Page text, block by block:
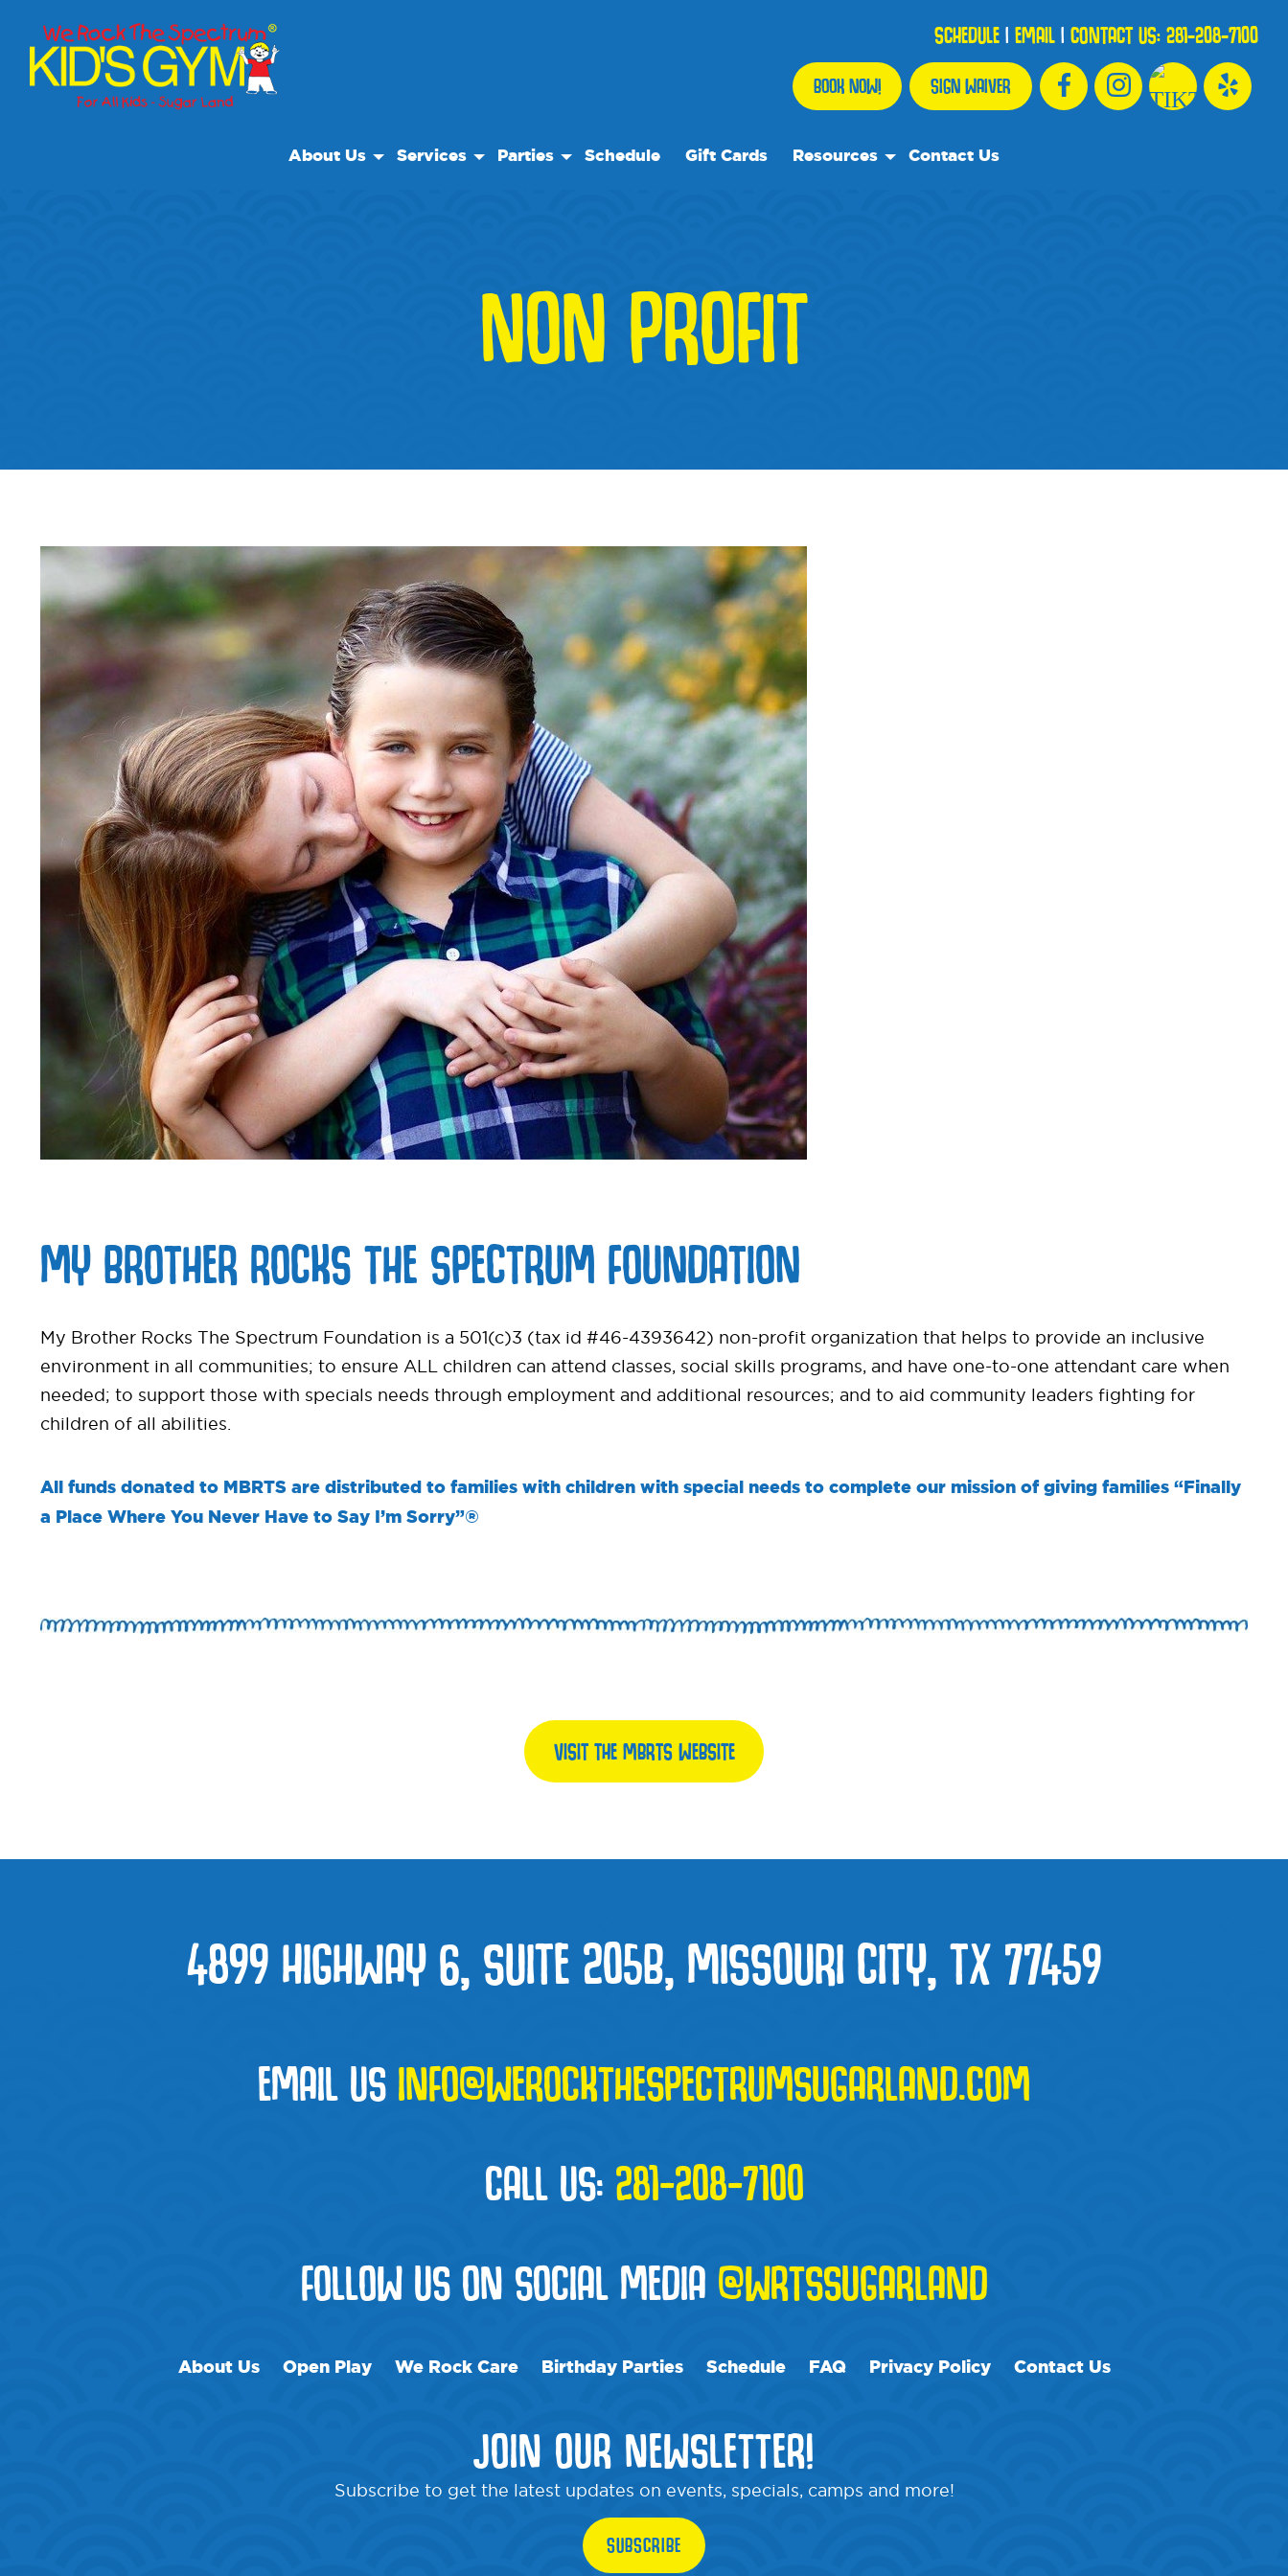
SCHEDULE| EMAIL| CONTACT US:281-208-7100
BOOK NOW! SIGN WAIVER
About Us Services
Private Rentals
Parties Schedule Gift Cards Resources
We Recommend
Blog
Media
Contact Us
NON PROFIT
MY BROTHER ROCKS THE SPECTRUM FOUNDATION
My Brother Rocks The Spectrum Foundation is a 501(c)3 (tax id #46-4393642) non-profit organization that helps to provide an inclusive
environment in all communities; to ensure ALL children can attend classes, social skills programs, and have one-to-one attendant care when
needed; to support those with specials needs through employment and additional resources; and to aid community leaders fighting for
children of all abilities.
All funds donated to MBRTS are distributed to families with children with special needs to complete our mission of giving families “Finally
a Place Where You Never Have to Say I’m Sorry”®
VISIT THE MBRTS WEBSITE
4899 HIGHWAY 6, SUITE 205B, MISSOURI CITY, TX 77459
EMAIL US INFO@WEROCKTHESPECTRUMSUGARLAND.COM
CALL US: 281-208-7100
FOLLOW US ON SOCIAL MEDIA @WRTSSUGARLAND
About Us Open Play We Rock Care Birthday Parties Schedule FAQ Privacy Policy Contact Us
JOIN OUR NEWSLETTER!
Subscribe to get the latest updates on events, specials, camps and more!
SUBSCRIBE